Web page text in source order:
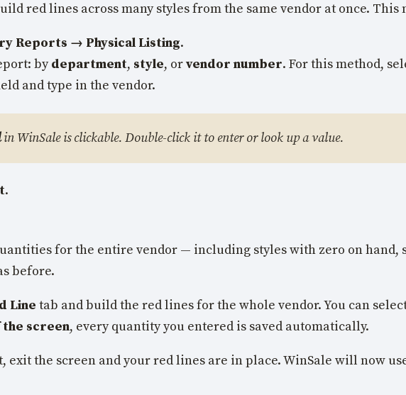
red lines across many styles from the same vendor at once.
Reports → Physical Listing.
bydepartment, style, orvendor number. For this method,
and type in the vendor.
in WinSale is clickable. Double-click it to enter or look up a value.
.
for the entire vendor — including styles with zero on
before.
Line tab and build the red lines for the whole vendor. You can
screen, every quantity you entered is saved automatically.
exit the screen and your red lines are in place. WinSale will now